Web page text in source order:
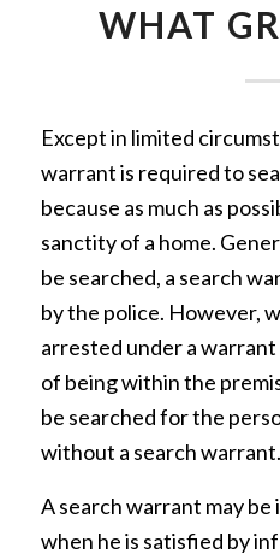
WHAT
Except in limited
warrant is required to
because as much as
sanctity of a home.
be searched, a search
by the police. However,
arrested under a
of being within the
be searched for the
without a search warrant.
A search warrant may be
when he is satisfied by